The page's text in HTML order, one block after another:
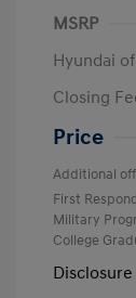
MSRP
Hyundai
Closing
Price
Additional
First
Military
College
Disclosure